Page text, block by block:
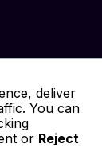
deliver
You can
or Reject